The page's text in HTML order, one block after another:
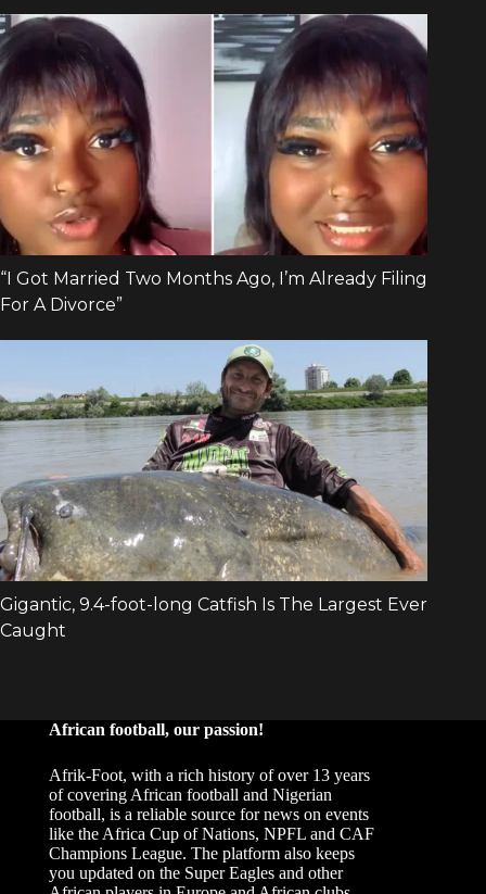
African football, our passion!
Afrik-Foot, with a rich history of over 13 years
of covering African football and Nigerian
football, is a reliable source for news on events
like the Africa Cup of Nations, NPFL and CAF
Champions League. The platform also keeps
you updated on the Super Eagles and other